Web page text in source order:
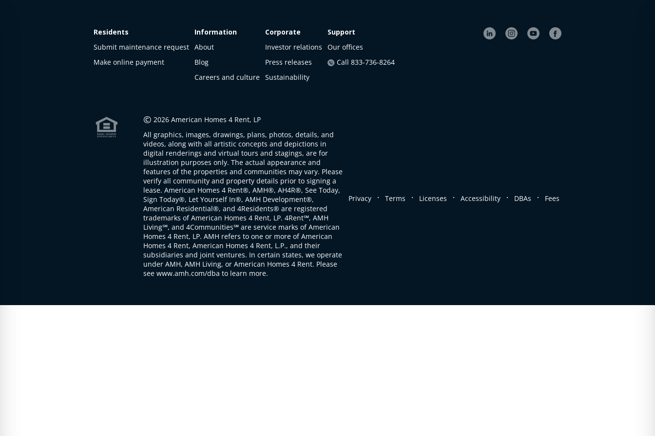
Residents
Submit maintenance request
Make online payment
Information
About
Blog
Careers and culture
Corporate
Investor relations
Press releases
Sustainability
Support
Our offices
Call 833-736-8264
© 2026 American Homes 4 Rent, LP
All graphics, images, drawings, plans, photos, details, and
videos, along with all artistic concepts and depictions in
digital renderings and virtual tours and stagings, are for
illustration purposes only. The actual appearance and
features of the properties and communities may vary. Please
verify all community and property details prior to signing a
lease. American Homes 4 Rent®, AMH®, AH4R®, See Today,
Sign Today®, Let Yourself In®, AMH Development®,
American Residential®, and 4Residents® are registered
trademarks of American Homes 4 Rent, LP. 4Rent℠, AMH
Living℠, and 4Communities℠ are service marks of American
Homes 4 Rent, LP. AMH refers to one or more of American
Homes 4 Rent, American Homes 4 Rent, L.P., and their
subsidiaries and joint ventures. In certain states, we operate
under AMH, AMH Living, or American Homes 4 Rent. Please
see www.amh.com/dba to learn more.
Privacy . Terms . Licenses . Accessibility . DBAs . Fees